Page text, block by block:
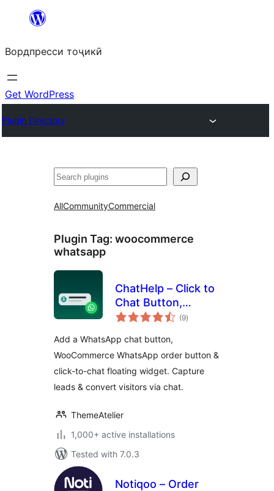
content
Вордпресси тоҷикӣ
Get WordPress
Plugin Directory
Ҷустан
AllCommunityCommercial
Plugin Tag: woocommerce
whatsapp
ChatHelp – Click to
Chat Button,
WooCommerce
Floating Chat Form
(9total
ratings
)
Add a WhatsApp chat button,
WooCommerce WhatsApp order button &
click-to-chat floating widget. Capture
leads & convert visitors via chat.
ThemeAtelier
1,000+ active installations
Tested with 7.0.3
Notiqoo – Order